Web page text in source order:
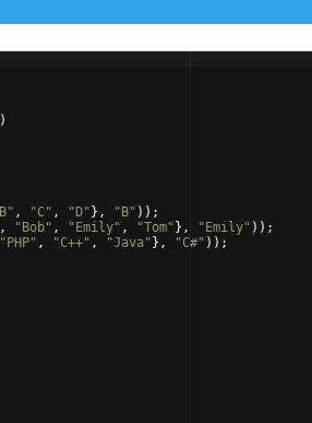
)
B" , "C" , " D" } , " B" )) ;
, " Bob" , " Emily" , "Tom" } , " Emily" )) ;
" PHP" , "C++" , "Java" } , "C#" )) ;